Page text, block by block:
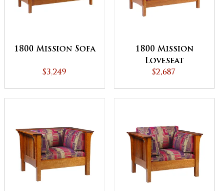
1800 Mission Sofa
$3,249
1800 Mission
Loveseat
$2,687